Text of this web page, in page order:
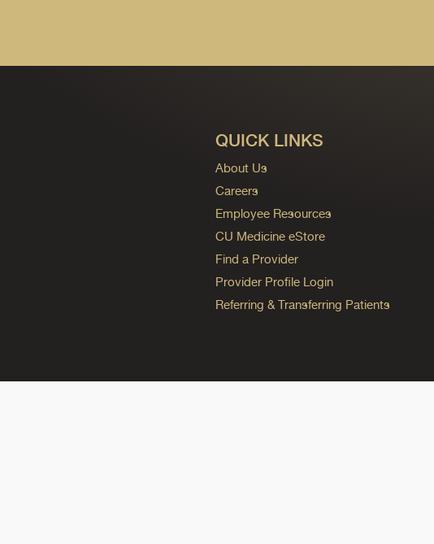
QUICK LINKS
About Us
Careers
Employee Resources
CU Medicine eStore
Find a Provider
Provider Profile Login
Referring & Transferring Patients